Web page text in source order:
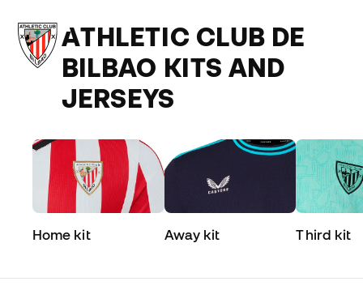
ATHLETIC CLUB DE
BILBAO KITS AND
JERSEYS
Home kit Away kit Third kit